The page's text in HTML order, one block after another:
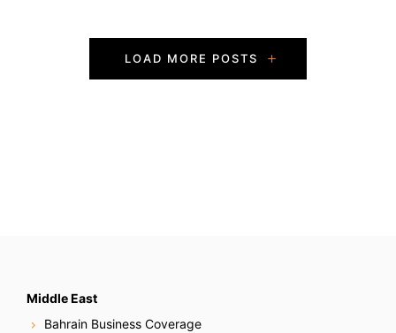
LOAD MORE POSTS
Middle East
Bahrain Business Coverage